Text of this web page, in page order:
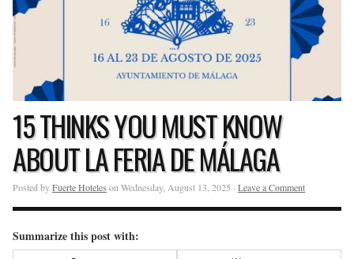
15 THINKS YOU MUST KNOW
ABOUT LA FERIA DE MÁLAGA
Posted byFuerte Hoteles on Wednesday, August 13, 2025 · Leave a Comment
Summarize this post with: